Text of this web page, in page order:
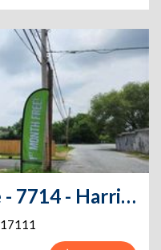
Extra Space Storage - 7714 - Harrisburg - Elder St
17111